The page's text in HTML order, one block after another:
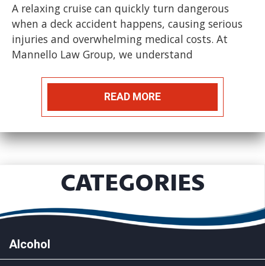
A relaxing cruise can quickly turn dangerous
when a deck accident happens, causing serious
injuries and overwhelming medical costs. At
Mannello Law Group, we understand
READ MORE
CATEGORIES
Alcohol